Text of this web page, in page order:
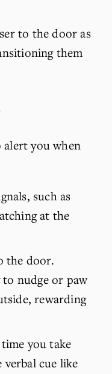
to the door as
them
you when
such as
at the
the door.
nudge or paw
rewarding
you take
verbal cue like